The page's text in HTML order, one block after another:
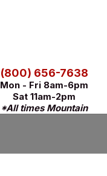
(800) 656-7638
Mon - Fri 8am-6pm
Sat 11am-2pm
*All times Mountain